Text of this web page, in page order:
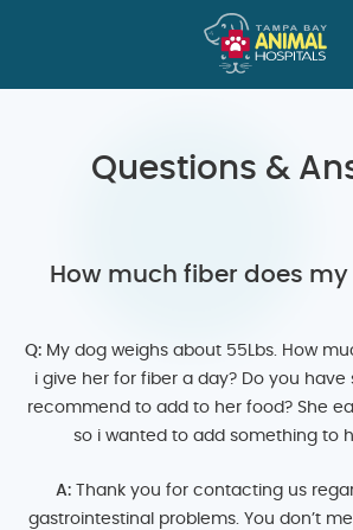
Questions &
How much fiber does
Q: My dog weighs about 55Lbs. How
i give her for fiber a day? Do you
recommend to add to her food? She
so i wanted to add something to
A:Thank you for contacting us
gastrointestinal problems. You don’t